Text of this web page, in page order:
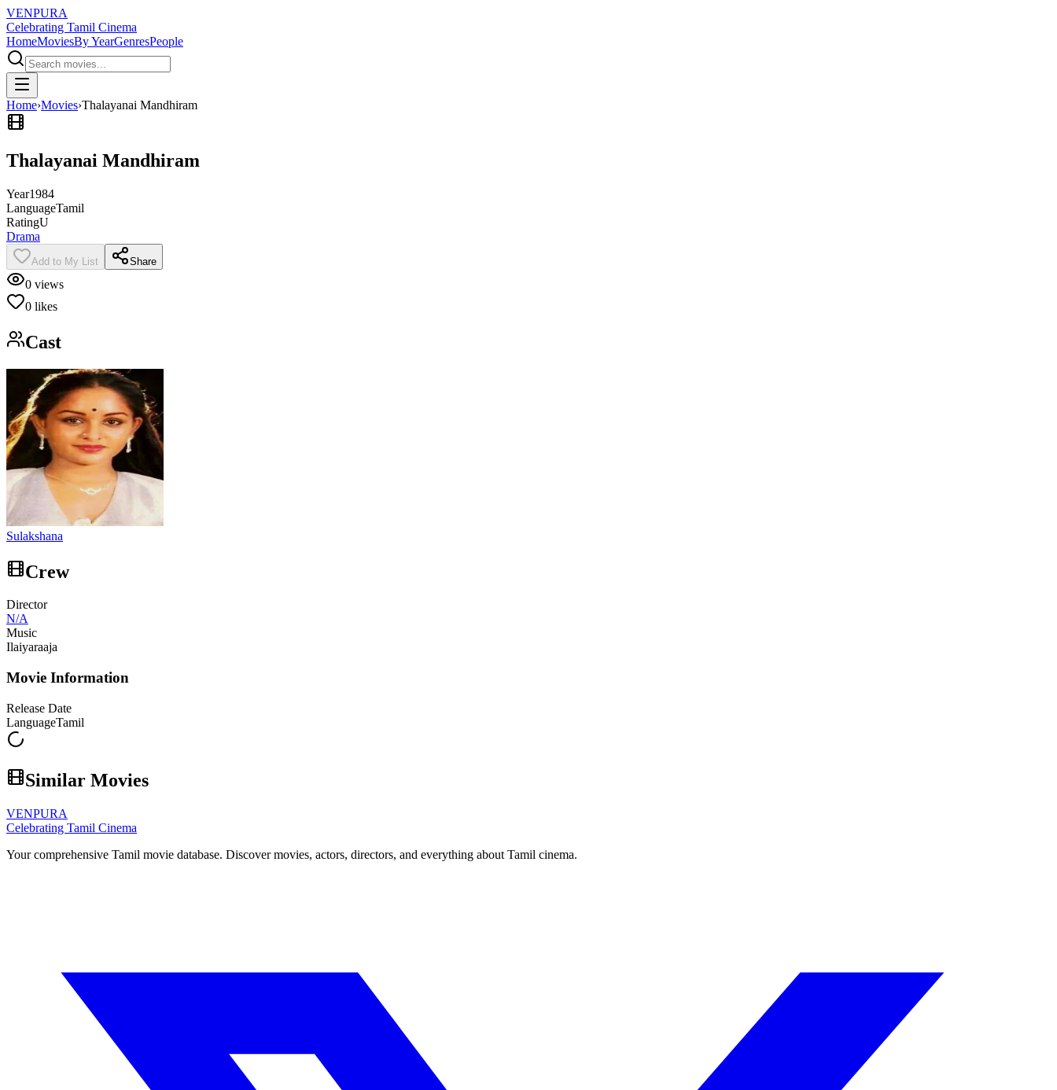
VENPURA
Celebrating Tamil Cinema
HomeMoviesBy YearGenresPeople
Home›Movies›Thalayanai Mandhiram
Thalayanai Mandhiram
Year1984
LanguageTamil
RatingU
Drama
Add to My List Share
0 views
0 likes
Cast
Sulakshana
Crew
Director
N/A
Music
Ilaiyaraaja
Movie Information
Release Date
LanguageTamil
Similar Movies
VENPURA
Celebrating Tamil Cinema
Your comprehensive Tamil movie database. Discover movies, actors, directors, and everything about Tamil cinema.